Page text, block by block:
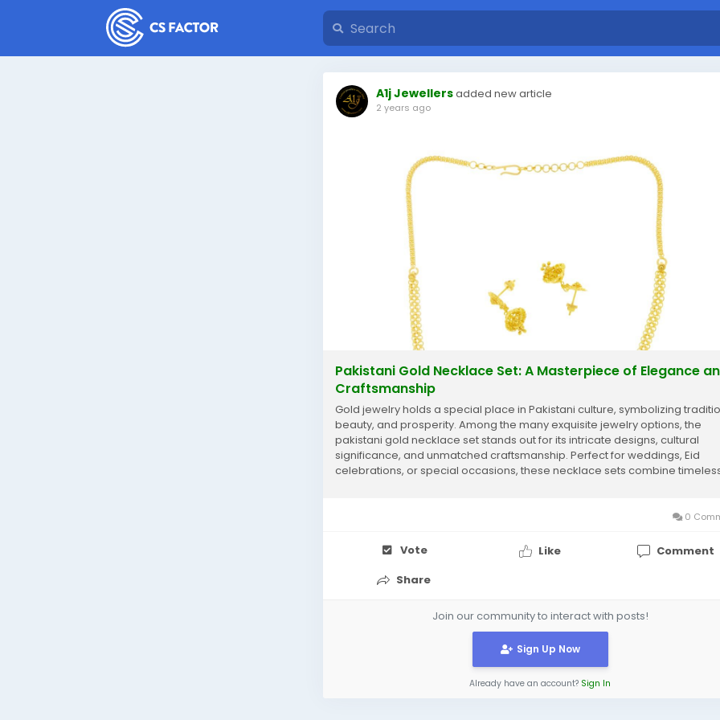
A1j Jewellersadded new article
2 years ago
Pakistani Gold Necklace Set: A Masterpiece of Elegance
Craftsmanship
Gold jewelry holds a special place in Pakistani culture, symbolizing
beauty, and prosperity. Among the many exquisite jewelry options, the
pakistani gold necklace set stands out for its intricate designs, cultural
significance, and unmatched craftsmanship. Perfect for weddings, Eid
celebrations, or special occasions, these necklace sets combine
0
Vote Like
Comment
Share
Join our community to interact with posts!
Sign Up Now
Already have an account? Sign In